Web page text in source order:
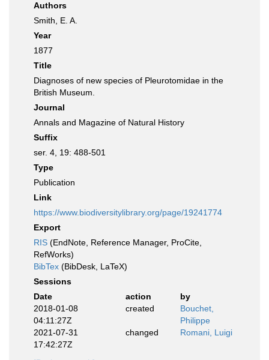
Authors
Smith, E. A.
Year
1877
Title
Diagnoses of new species of Pleurotomidae in the
British Museum.
Journal
Annals and Magazine of Natural History
Suffix
ser. 4, 19: 488-501
Type
Publication
Link
https://www.biodiversitylibrary.org/page/19241774
Export
RIS (EndNote, Reference Manager, ProCite,
RefWorks)
BibTex (BibDesk, LaTeX)
Sessions
Date
action
by
2018-01-08
04:11:27Z
created
Bouchet,
Philippe
2021-07-31
17:42:27Z
changed Romani, Luigi